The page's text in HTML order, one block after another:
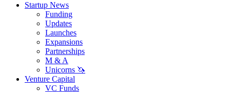
Startup News
Funding
Updates
Launches
Expansions
Partnerships
M & A
Unicorns 🦄
Venture Capital
VC Funds